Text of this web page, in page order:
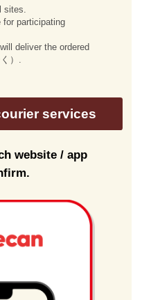
for participating
deliver the ordered
）.
services
website / app